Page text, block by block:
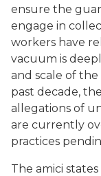
ensure the
engage in
workers have
vacuum is
and scale of
past decade,
allegations of
are currently
practices
The amici